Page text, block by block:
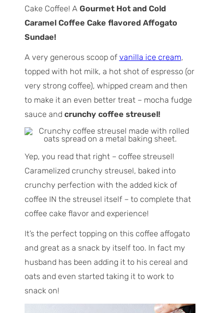
Cake Coffee! A Gourmet Hot and Cold
Caramel Coffee Cake flavored Affogato
Sundae!
A very generous scoop of vanilla ice cream,
topped with hot milk, a hot shot of espresso (or
very strong coffee), whipped cream and then
to make it an even better treat – mocha fudge
sauce and crunchy coffee streusel!
Yep, you read that right – coffee streusel!
Caramelized crunchy streusel, baked into
crunchy perfection with the added kick of
coffee IN the streusel itself – to complete that
coffee cake flavor and experience!
It’s the perfect topping on this coffee affogato
and great as a snack by itself too. In fact my
husband has been adding it to his cereal and
oats and even started taking it to work to
snack on!